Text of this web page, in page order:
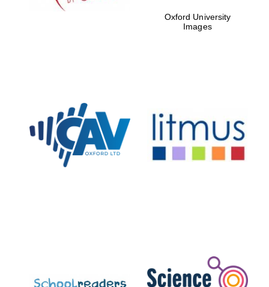
Private bank -
London
Oxford University
Images